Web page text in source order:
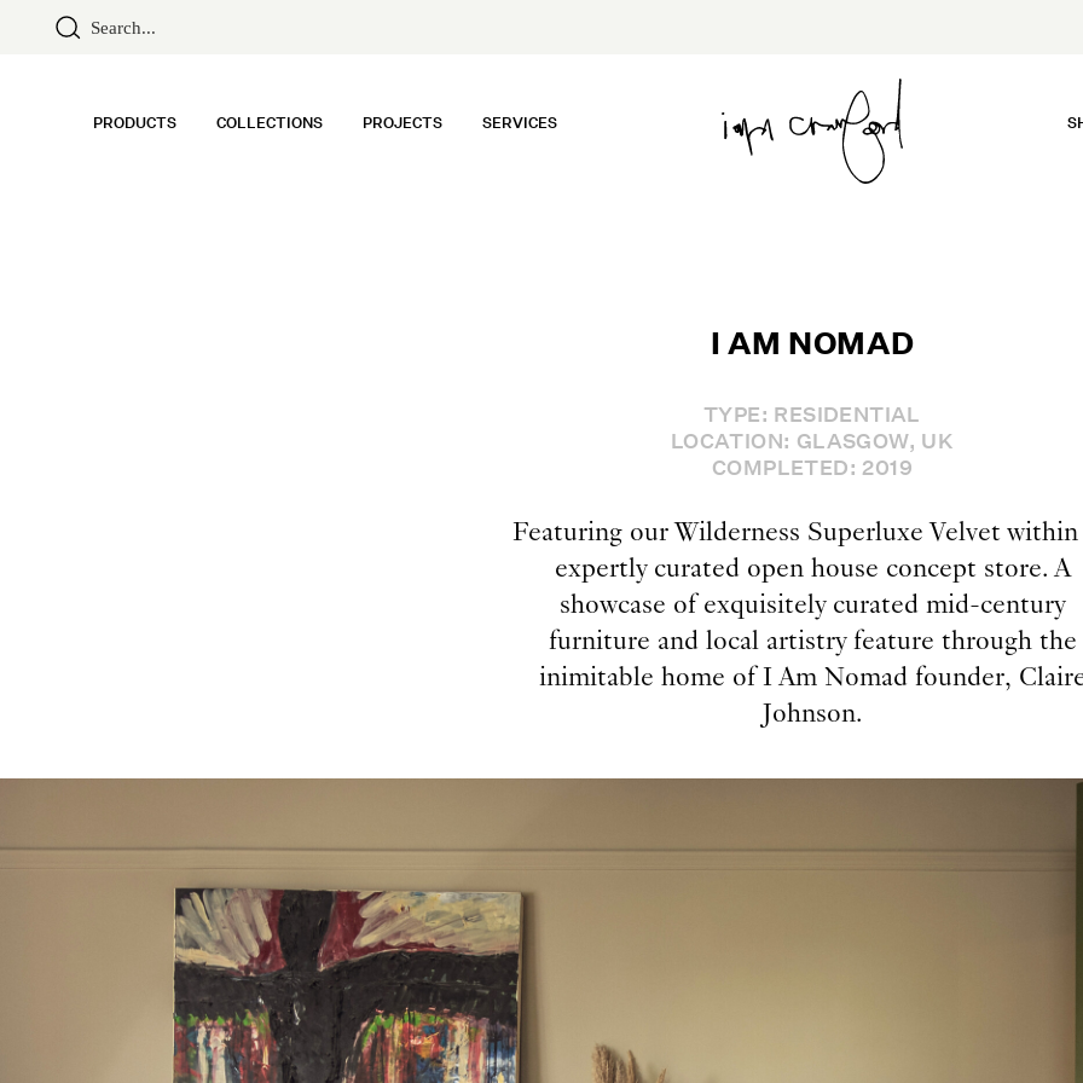
PRODUCTS COLLECTIONS PROJECTS SERVICES
I AM NOMAD
TYPE: RESIDENTIAL
LOCATION: GLASGOW, UK
COMPLETED: 2019
Featuring our Wilderness Superluxe Velvet within
expertly curated open house concept store. A
showcase of exquisitely curated mid-century
furniture and local artistry feature through the
inimitable home of I Am Nomad founder,
Johnson.